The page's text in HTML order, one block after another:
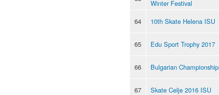
Winter Festival
64
10th Skate Helena ISU
65 Edu Sport Trophy 2017
66 Bulgarian
67 Skate Celje 2016 ISU